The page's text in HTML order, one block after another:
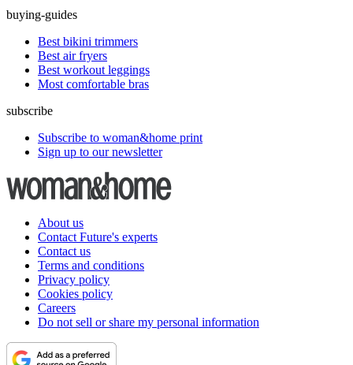
buying-guides
Best bikini trimmers
Best air fryers
Best workout leggings
Most comfortable bras
subscribe
Subscribe to woman&home print
Sign up to our newsletter
About us
Contact Future's experts
Contact us
Terms and conditions
Privacy policy
Cookies policy
Careers
Do not sell or share my personal information